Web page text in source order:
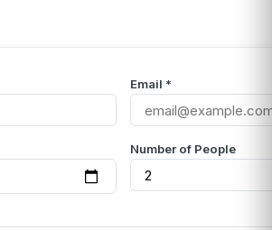
Email *
Number of People